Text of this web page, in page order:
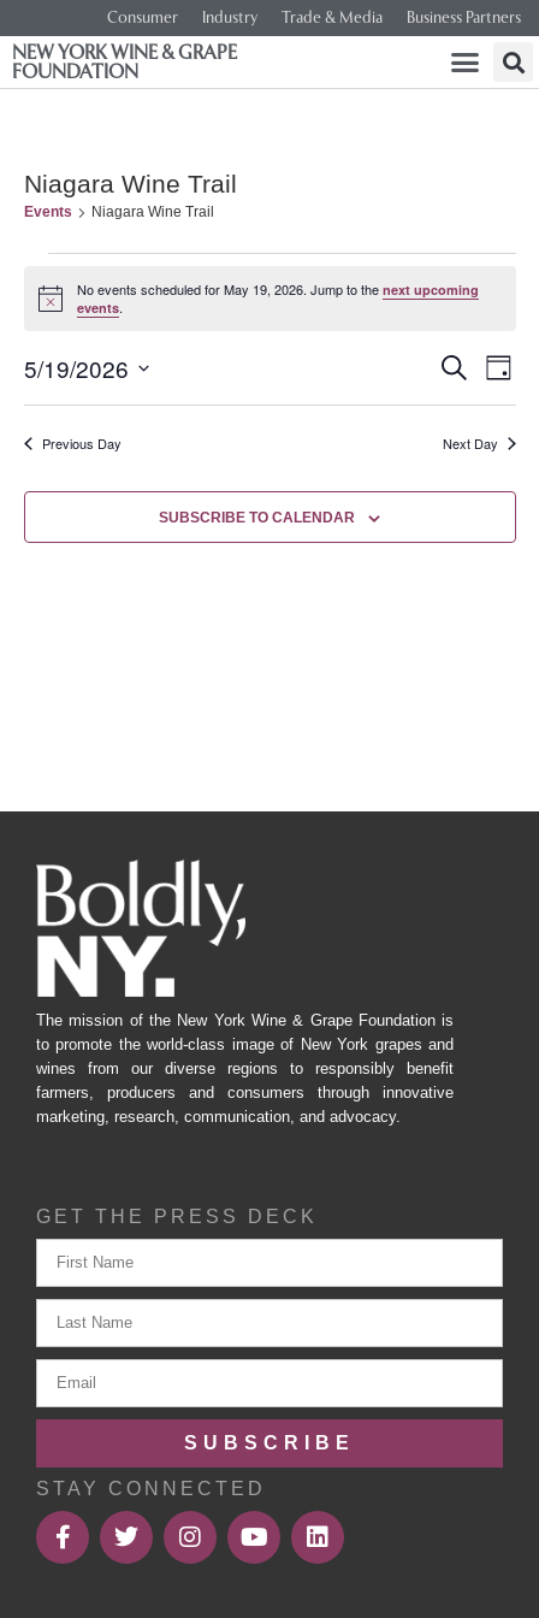
Consumer Industry Trade & Media Business Partners
NEW YORK WINE & GRAPE
FOUNDATION
Niagara Wine Trail
Events Niagara Wine Trail
Notice
No events scheduled for May 19, 2026. Jump to thenext upcoming
events.
and
Views
SEARCH
DAY
5/19/2026
date.
Previous Day
Next Day
SUBSCRIBE TO CALENDAR
The mission of the New York Wine & Grape Foundation is
to promote the world-class image of New York grapes and
wines from our diverse regions to responsibly benefit
farmers, producers and consumers through innovative
marketing, research, communication, and advocacy.
GET THE PRESS DECK
SUBSCRIBE
STAY CONNECTED